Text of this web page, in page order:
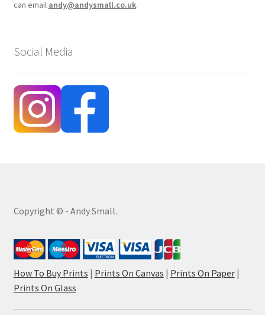
can email andy@andysmall.co.uk.
Social Media
Copyright © - Andy Small.
How To Buy Prints | Prints On Canvas | Prints On Paper|
Prints On Glass